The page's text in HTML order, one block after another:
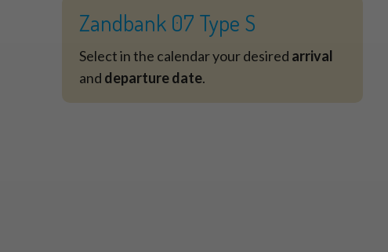
Zandbank 07 Type S
Select in the calendar your desired arrival
and departure date.